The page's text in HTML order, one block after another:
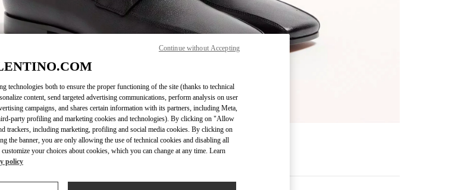
자세히 보기
Link Opens in New Tab
technologies both to ensure the proper functioning of the site (thanks to technical
content, send targeted advertising communications, perform analysis on user
campaigns, and shares certain information with its partners, including Meta,
party profiling and marketing cookies and technologies). By clicking on "Allow
trackers, including marketing, profiling and social media cookies. By clicking on
the banner, you are only allowing the use of technical cookies and disabling all
your choices about cookies, which you can change at any time. Learn
policy
Continue without Accepting